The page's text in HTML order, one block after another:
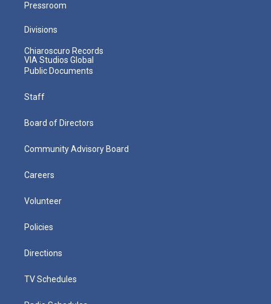
Pressroom
Divisions
Chiaroscuro Records
VIA Studios Global
Public Documents
Staff
Board of Directors
Community Advisory Board
Careers
Volunteer
Policies
Directions
TV Schedules